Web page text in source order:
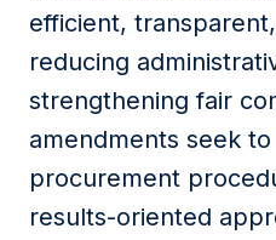
efficient,
reducing
strengthening fair
amendments seek
procurement
results-oriented